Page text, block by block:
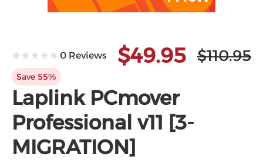
0 Reviews $49.95 $110.95
Save 55%
Laplink PCmover
Professional v11 [3-
MIGRATION]